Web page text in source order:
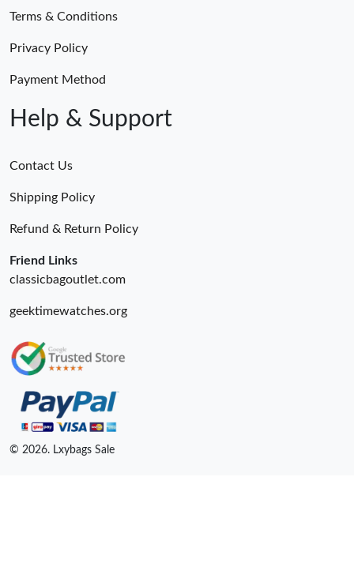
Terms & Conditions
Privacy Policy
Payment Method
Help & Support
Contact Us
Shipping Policy
Refund & Return Policy
Friend Links
classicbagoutlet.com
geektimewatches.org
© 2026. Lxybags Sale